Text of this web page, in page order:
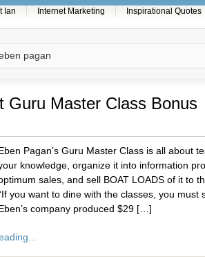
Ian Internet Marketing Inspirational Quotes
pagan
Guru Master Class Bonus
Pagan’s Guru Master Class is all about
knowledge, organize it into information
sales, and sell BOAT LOADS of it to
you want to dine with the classes, you must
company produced $29 […]